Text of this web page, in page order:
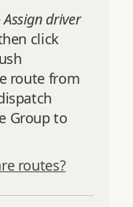
Assign driver
click
route from
Group to
routes?